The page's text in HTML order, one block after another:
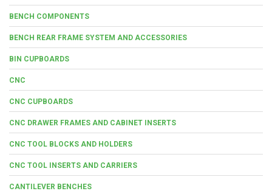
BENCH COMPONENTS
BENCH REAR FRAME SYSTEM AND ACCESSORIES
BIN CUPBOARDS
CNC
CNC CUPBOARDS
CNC DRAWER FRAMES AND CABINET INSERTS
CNC TOOL BLOCKS AND HOLDERS
CNC TOOL INSERTS AND CARRIERS
CANTILEVER BENCHES